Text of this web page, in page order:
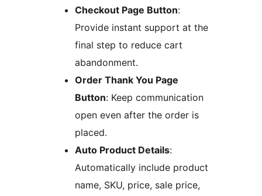
Checkout Page Button:
Provide instant support at the
final step to reduce cart
abandonment.
Order Thank You Page
Button: Keep communication
open even after the order is
placed.
Auto Product Details:
Automatically include product
name, SKU, price, sale price,